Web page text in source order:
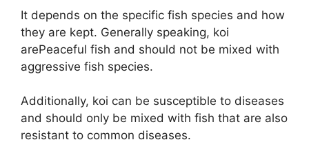
It depends on the specific fish species and how
they are kept. Generally speaking, koi
arePeaceful fish and should not be mixed with
aggressive fish species.
Additionally, koi can be susceptible to diseases
and should only be mixed with fish that are also
resistant to common diseases.